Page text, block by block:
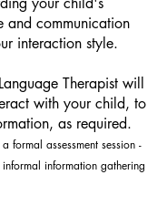
and communication
interaction style.
Therapist will
with your child, to
as required.
formal assessment session -
information gathering